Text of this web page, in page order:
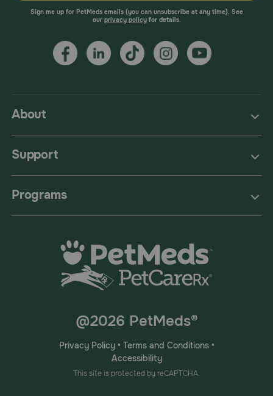
About
Support
Programs
Sign me up for PetMeds emails (you can unsubscribe at any time). See
our privacy policyfor details.
@2026 PetMeds®
Privacy Policy• Terms and Conditions•
Accessibility
This site is protected by reCAPTCHA.